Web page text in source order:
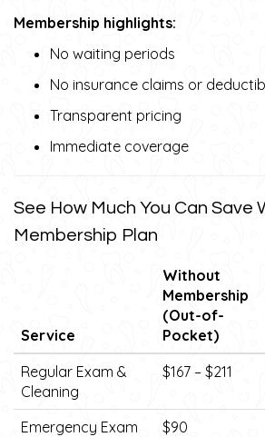
Membership highlights:
No waiting periods
No insurance claims or
Transparent pricing
Immediate coverage
See How Much You Can Save
Membership Plan
Service
Without
Membership
(Out-of-
Pocket)
Regular Exam &
Cleaning
$167 – $211
Emergency Exam $90